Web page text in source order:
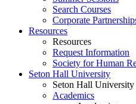
Search Courses
Corporate
Resources
Resources
Request Information
Society for Human
Seton Hall University
Seton Hall University
Academics